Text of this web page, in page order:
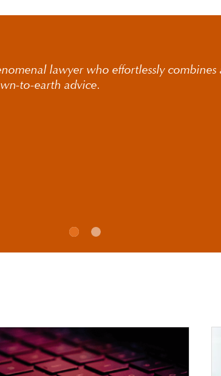
lawyer who effortlessly
to-earth advice.